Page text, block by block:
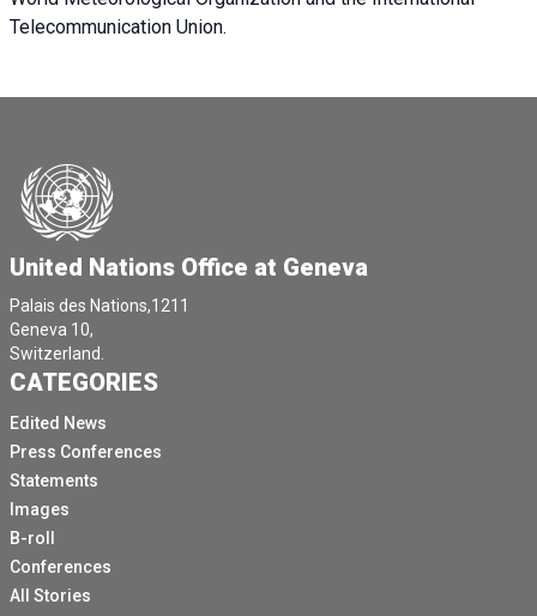
Telecommunication Union.
United Nations Office at Geneva
Palais des Nations,1211
Geneva 10,
Switzerland.
CATEGORIES
Edited News
Press Conferences
Statements
Images
B-roll
Conferences
All Stories